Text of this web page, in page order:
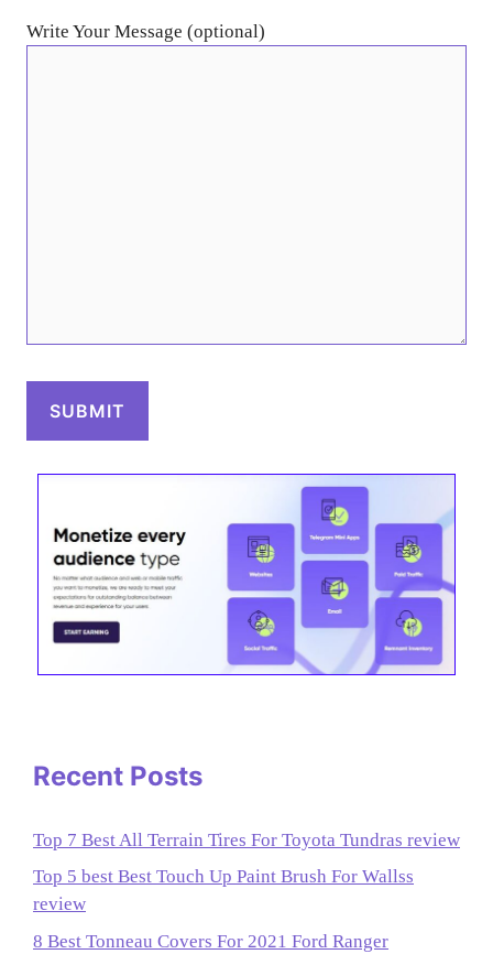
Write Your Message (optional)
Recent Posts
Top 7 Best All Terrain Tires For Toyota Tundras review
Top 5 best Best Touch Up Paint Brush For Wallss
review
8 Best Tonneau Covers For 2021 Ford Ranger